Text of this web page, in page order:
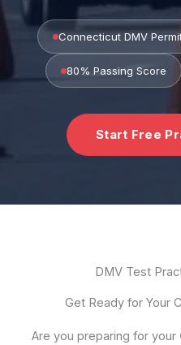
Connecticut DMV
80% Passing Score
Start Free
DMV Test
Get Ready for Your
Are you preparing for your